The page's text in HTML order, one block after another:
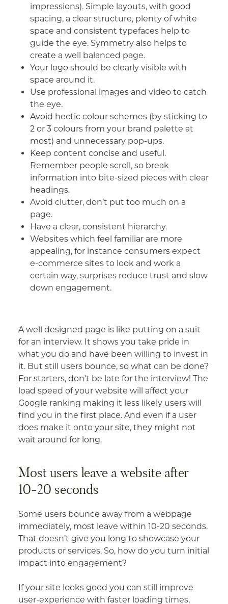
impressions). Simple layouts, with good
spacing, a clear structure, plenty of white
space and consistent typefaces help to
guide the eye. Symmetry also helps to
create a well balanced page.
Your logo should be clearly visible with
space around it.
Use professional images and video to catch
the eye.
Avoid hectic colour schemes (by sticking to
2 or 3 colours from your brand palette at
most) and unnecessary pop-ups.
Keep content concise and useful.
Remember people scroll, so break
information into bite-sized pieces with clear
headings.
Avoid clutter, don’t put too much on a
page.
Have a clear, consistent hierarchy.
Websites which feel familiar are more
appealing, for instance consumers expect
e-commerce sites to look and work a
certain way, surprises reduce trust and slow
down engagement.
A well designed page is like putting on a suit
for an interview. It shows you take pride in
what you do and have been willing to invest in
it. But still users bounce, so what can be done?
For starters, don’t be late for the interview! The
load speed of your website will affect your
Google ranking making it less likely users will
find you in the first place. And even if a user
does make it onto your site, they might not
wait around for long.
Most users leave a website after
10-20 seconds
Some users bounce away from a webpage
immediately, most leave within 10-20 seconds.
That doesn’t give you long to showcase your
products or services. So, how do you turn initial
impact into engagement?
If your site looks good you can still improve
user-experience with faster loading times,